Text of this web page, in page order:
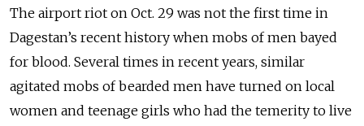
The airport riot on Oct. 29 was not the first time in
Dagestan’s recent history when mobs of men bayed
for blood. Several times in recent years, similar
agitated mobs of bearded men have turned on local
women and teenage girls who had the temerity to live